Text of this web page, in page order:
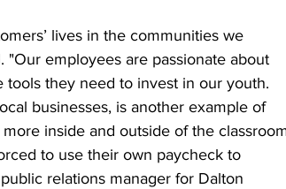
"Our employees are passionate about
tools they need to invest in our youth.
businesses, is another example of
inside and outside of the
relations manager for Dalton